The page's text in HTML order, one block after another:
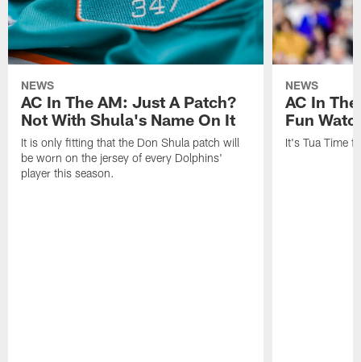
NEWS
AC In The AM: Just A Patch?
Not With Shula's Name On It
It is only fitting that the Don Shula patch will
be worn on the jersey of every Dolphins'
player this season.
NEWS
AC In
Fun
It's Tua Time